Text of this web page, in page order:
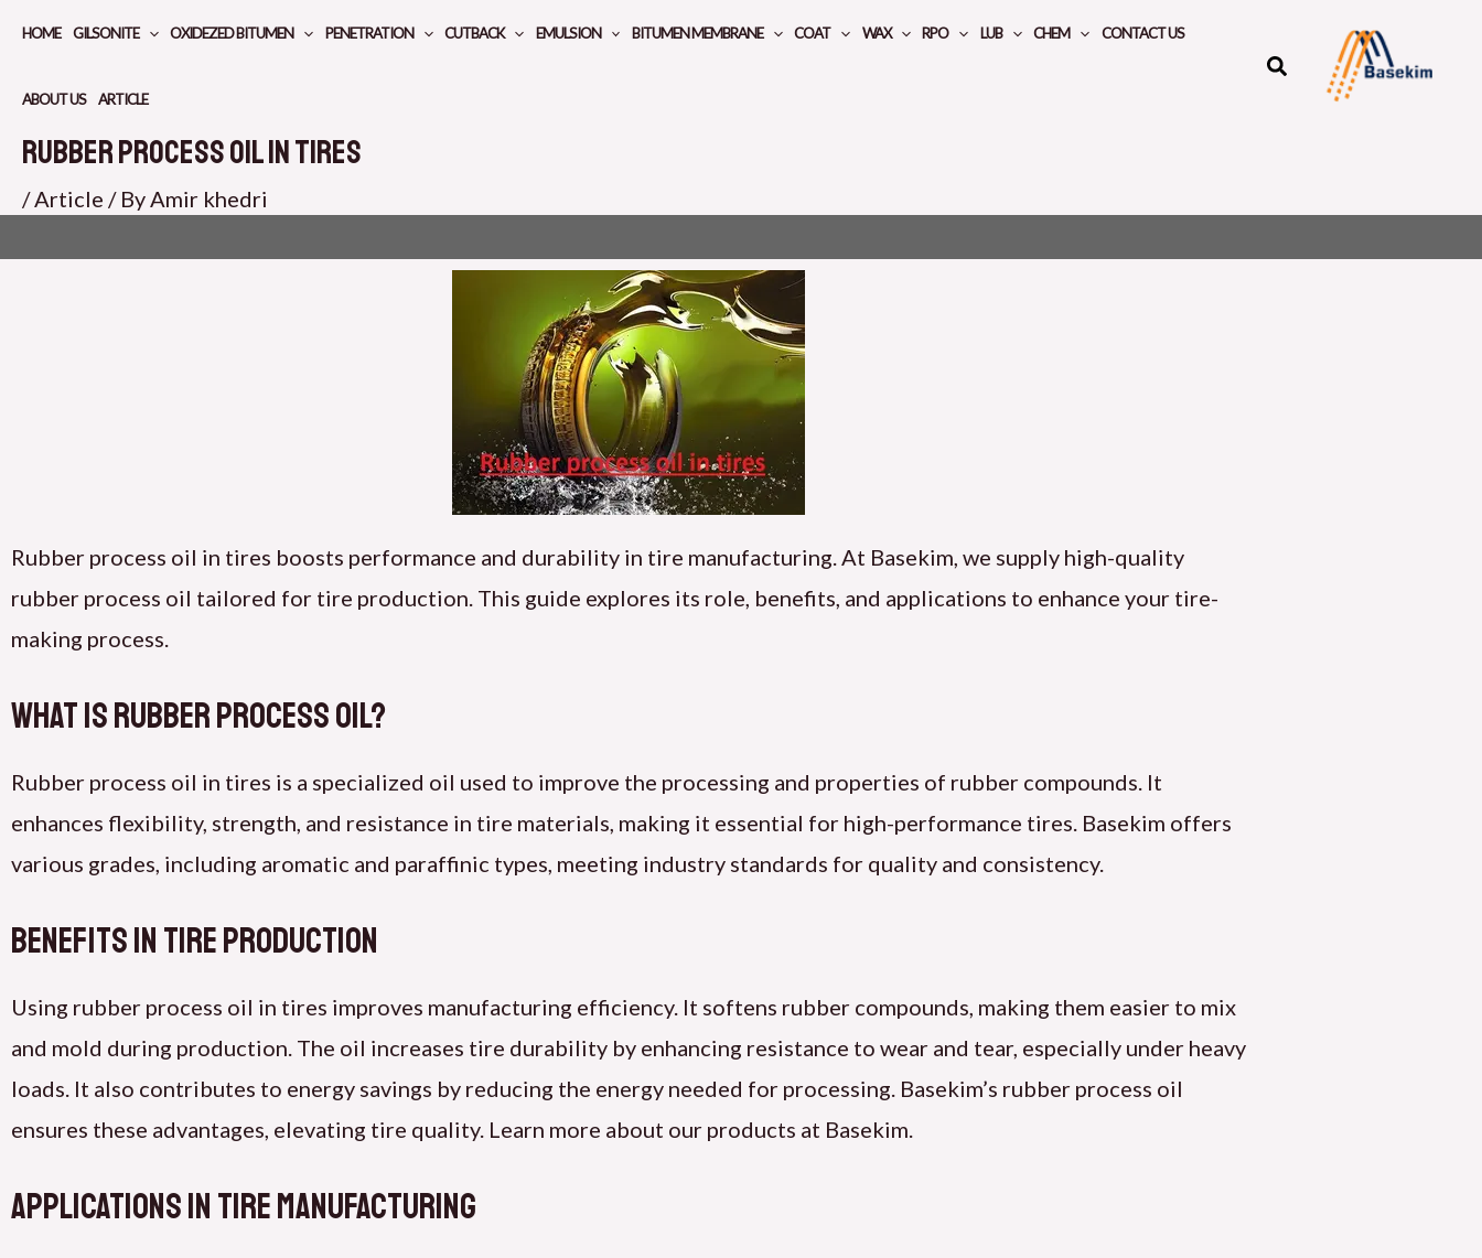
content
HOME GILSONITE OXIDEZED BITUMEN PENETRATION CUTBACK EMULSION BITUMEN MEMBRANE COAT WAX RPO LUB CHEM CONTACT US
ABOUT US ARTICLE
Rubber Process Oil in Tires
/Article / ByAmir khedri
Rubber process oil in tires boosts performance and durability in tire manufacturing. At Basekim, we supply high-quality
rubber process oil tailored for tire production. This guide explores its role, benefits, and applications to enhance your tire-
making process.
What Is Rubber Process Oil?
Rubber process oil in tires is a specialized oil used to improve the processing and properties of rubber compounds. It
enhances flexibility, strength, and resistance in tire materials, making it essential for high-performance tires. Basekim offers
various grades, including aromatic and paraffinic types, meeting industry standards for quality and consistency.
Benefits in Tire Production
Using rubber process oil in tires improves manufacturing efficiency. It softens rubber compounds, making them easier to mix
and mold during production. The oil increases tire durability by enhancing resistance to wear and tear, especially under heavy
loads. It also contributes to energy savings by reducing the energy needed for processing. Basekim’s rubber process oil
ensures these advantages, elevating tire quality. Learn more about our products at Basekim.
Applications in Tire Manufacturing